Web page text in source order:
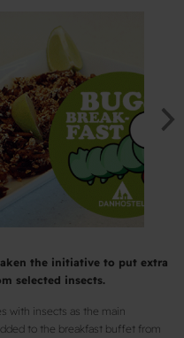
the initiative to put extra
selected insects.
with insects as the main
to the breakfast buffet from